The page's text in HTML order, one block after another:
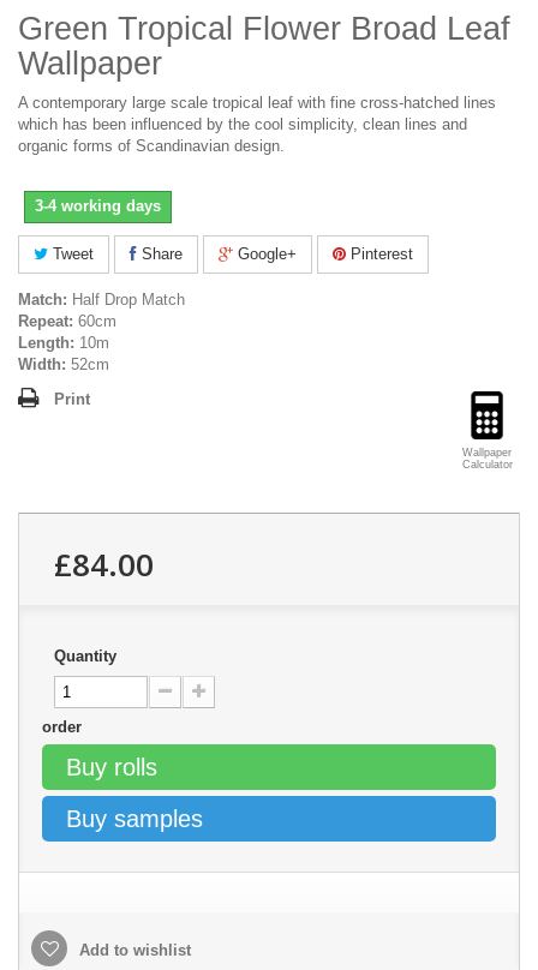
Green Tropical Flower Broad Leaf
Wallpaper
A contemporary large scale tropical leaf with fine cross-hatched lines
which has been influenced by the cool simplicity, clean lines and
organic forms of Scandinavian design.
3-4 working days
Tweet Share Google+ Pinterest
Match: Half Drop Match
Repeat: 60cm
Length: 10m
Width: 52cm
Wallpaper
Calculator
Print
£84.00
Quantity
order
Buy rolls
Buy samples
Add to wishlist